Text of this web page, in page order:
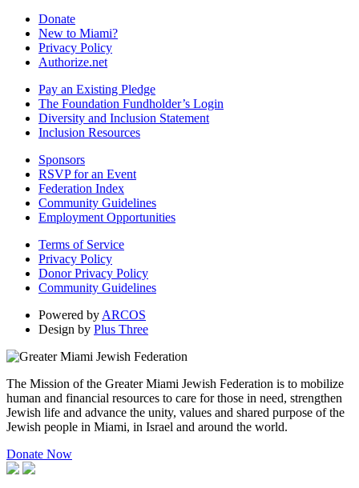
Donate
New to Miami?
Privacy Policy
Authorize.net
Pay an Existing Pledge
The Foundation Fundholder’s Login
Diversity and Inclusion Statement
Inclusion Resources
Sponsors
RSVP for an Event
Federation Index
Community Guidelines
Employment Opportunities
Terms of Service
Privacy Policy
Donor Privacy Policy
Community Guidelines
Powered by ARCOS
Design by Plus Three
The Mission of the Greater Miami Jewish Federation is to mobilize
human and financial resources to care for those in need, strengthen
Jewish life and advance the unity, values and shared purpose of the
Jewish people in Miami, in Israel and around the world.
Donate Now